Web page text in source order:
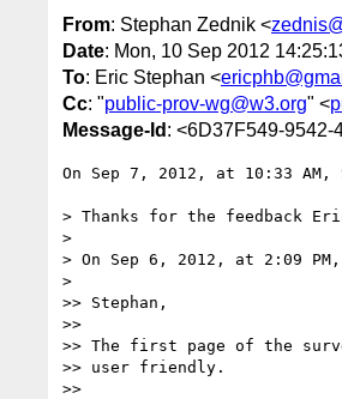
From: Stephan Zednik <
Date: Mon, 10 Sep 2012
To: Eric Stephan <
Cc: "public-prov-wg@w3.org" <
Message-Id : <6D37F549-
On Sep 7, 2012, at 10:33 AM,
> Thanks for the feedback
>
> On Sep 6, 2012, at 2:09
>
>> Stephan,
>>
>> The first page of the
>> user friendly.
>>